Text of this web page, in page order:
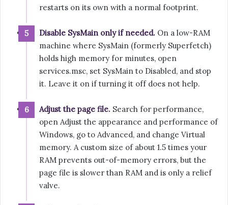
restarts on its own with a normal footprint.
Disable SysMain only if needed. On a low-RAM
machine where SysMain (formerly Superfetch)
holds high memory for minutes, open
services.msc, set SysMain to Disabled, and stop
it. Leave it on if turning it off does not help.
Adjust the page file. Search for performance,
open Adjust the appearance and performance of
Windows, go to Advanced, and change Virtual
memory. A custom size of about 1.5 times your
RAM prevents out-of-memory errors, but the
page file is slower than RAM and is only a relief
valve.